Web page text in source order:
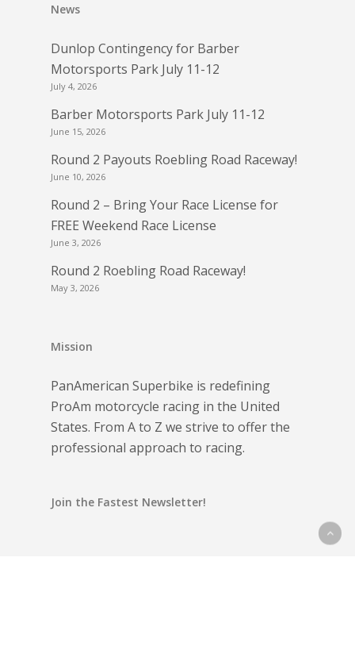
News
Dunlop Contingency for Barber
Motorsports Park July 11-12
July 4, 2026
Barber Motorsports Park July 11-12
June 15, 2026
Round 2 Payouts Roebling Road Raceway!
June 10, 2026
Round 2 – Bring Your Race License for
FREE Weekend Race License
June 3, 2026
Round 2 Roebling Road Raceway!
May 3, 2026
Mission
PanAmerican Superbike is redefining
ProAm motorcycle racing in the United
States. From A to Z we strive to offer the
professional approach to racing.
Join the Fastest Newsletter!